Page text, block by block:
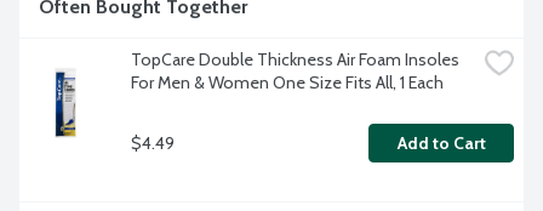
Often Bought Together
TopCare Double Thickness Air Foam Insoles
For Men & Women One Size Fits All, 1 Each
$4.49 Add to Cart